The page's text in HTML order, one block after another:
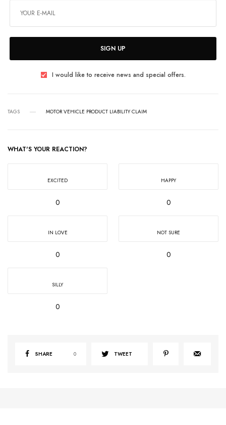
SIGN UP
I would like to receive news and special offers.
TAGS MOTOR VEHICLE PRODUCT LIABILITY CLAIM
WHAT'S YOUR REACTION?
EXCITED
0
HAPPY
0
IN LOVE
0
NOT SURE
0
SILLY
0
SHARE 0 TWEET